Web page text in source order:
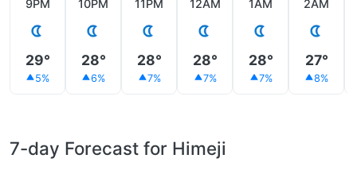
9PM
29°
5%
10PM
28°
6%
11PM
28°
7%
12AM
28°
7%
1AM
28°
7%
2AM
27°
8%
7-day Forecast for Himeji